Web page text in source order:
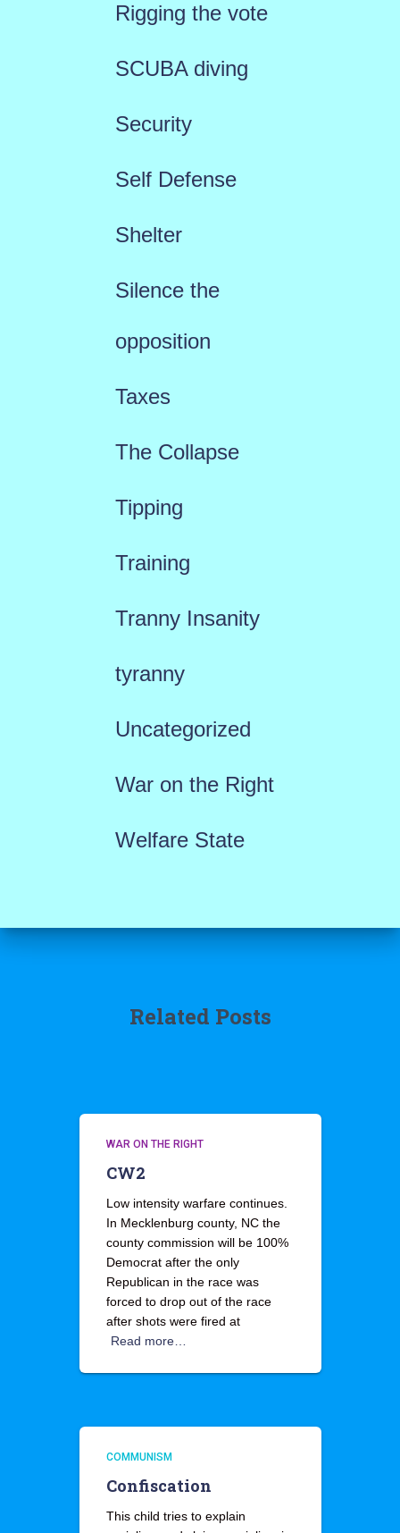
Rigging the vote
SCUBA diving
Security
Self Defense
Shelter
Silence the
opposition
Taxes
The Collapse
Tipping
Training
Tranny Insanity
tyranny
Uncategorized
War on the Right
Welfare State
Related Posts
WAR ON THE RIGHT
CW2
Low intensity warfare continues.
In Mecklenburg county, NC the
county commission will be 100%
Democrat after the only
Republican in the race was
forced to drop out of the race
after shots were fired at
Read more…
COMMUNISM
Confiscation
This child tries to explain